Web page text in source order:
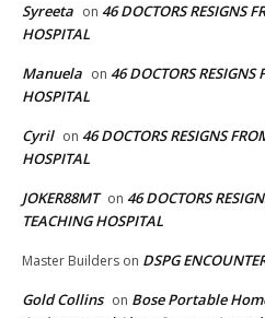
Syreeta on 46 DOCTORS RESIGNS
HOSPITAL
Manuela on 46 DOCTORS RESIGNS
HOSPITAL
Cyril on 46 DOCTORS RESIGNS
HOSPITAL
JOKER88MT on 46 DOCTORS
TEACHING HOSPITAL
Master Builders on DSPG
Gold Collins on Bose Portable